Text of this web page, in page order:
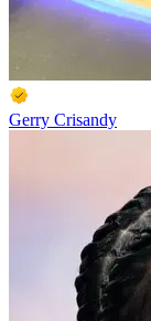
Gerry Crisandy